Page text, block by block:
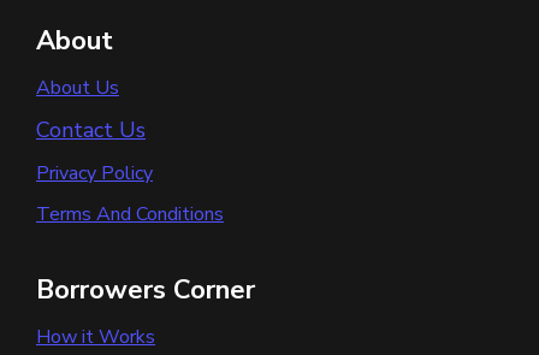
About
About Us
Contact Us
Privacy Policy
Terms And Conditions
Borrowers Corner
How it Works